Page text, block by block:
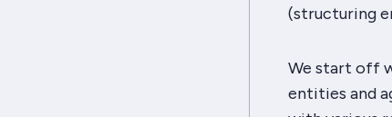
(structuring
We start off
entities and